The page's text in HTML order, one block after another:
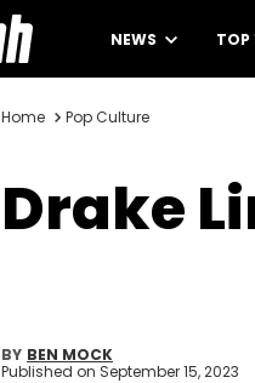
NEWS TOP
Home Pop Culture
Drake
BY BEN MOCK
Published on September 15, 2023